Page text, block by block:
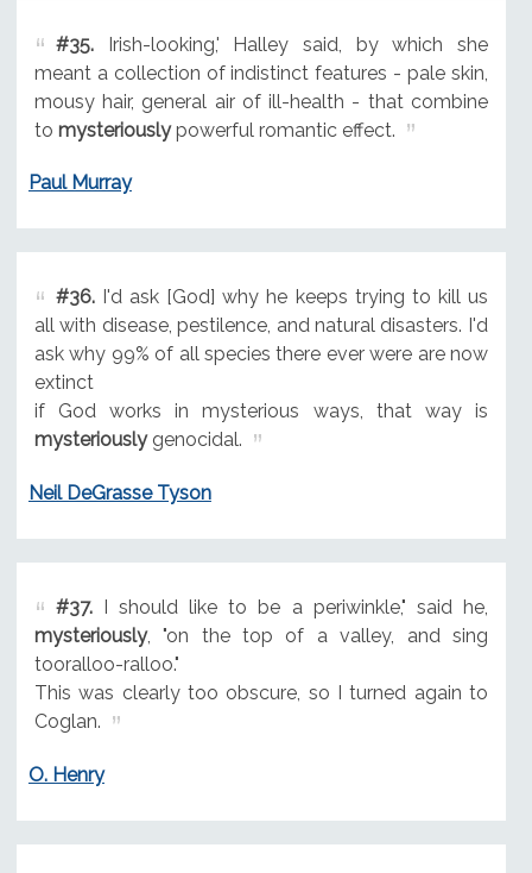
#35.Irish-looking,' Halley said, by which she
meant a collection of indistinct features - pale skin,
mousy hair, general air of ill-health - that combine
to mysteriouslypowerful romantic effect.
Paul Murray
#36.I'd ask [God] why he keeps trying to kill us
all with disease, pestilence, and natural disasters. I'd
ask why 99% of all species there ever were are now
extinct
if God works in mysterious ways, that way is
mysteriouslygenocidal.
Neil DeGrasse Tyson
#37.I should like to be a periwinkle," said he,
mysteriously, "on the top of a valley, and sing
tooralloo-ralloo."
This was clearly too obscure, so I turned again to
Coglan.
O. Henry